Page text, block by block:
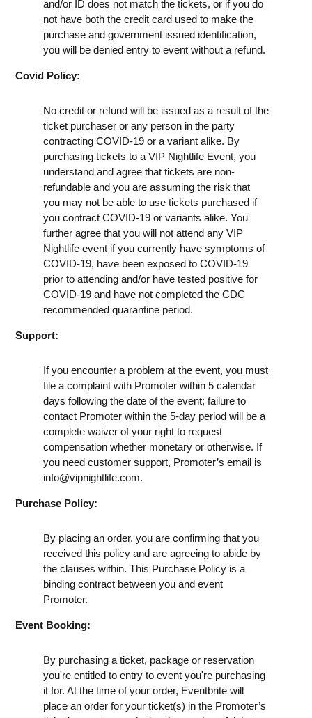
and/or ID does not match the tickets, or if you do
not have both the credit card used to make the
purchase and government issued identification,
you will be denied entry to event without a refund.
Covid Policy:
No credit or refund will be issued as a result of the
ticket purchaser or any person in the party
contracting COVID-19 or a variant alike. By
purchasing tickets to a VIP Nightlife Event, you
understand and agree that tickets are non-
refundable and you are assuming the risk that
you may not be able to use tickets purchased if
you contract COVID-19 or variants alike. You
further agree that you will not attend any VIP
Nightlife event if you currently have symptoms of
COVID-19, have been exposed to COVID-19
prior to attending and/or have tested positive for
COVID-19 and have not completed the CDC
recommended quarantine period.
Support:
If you encounter a problem at the event, you must
file a complaint with Promoter within 5 calendar
days following the date of the event; failure to
contact Promoter within the 5-day period will be a
complete waiver of your right to request
compensation whether monetary or otherwise. If
you need customer support, Promoter’s email is
info@vipnightlife.com.
Purchase Policy:
By placing an order, you are confirming that you
received this policy and are agreeing to abide by
the clauses within. This Purchase Policy is a
binding contract between you and event
Promoter.
Event Booking:
By purchasing a ticket, package or reservation
you're entitled to entry to event you're purchasing
it for. At the time of your order, Eventbrite will
place an order for your ticket(s) in the Promoter’s